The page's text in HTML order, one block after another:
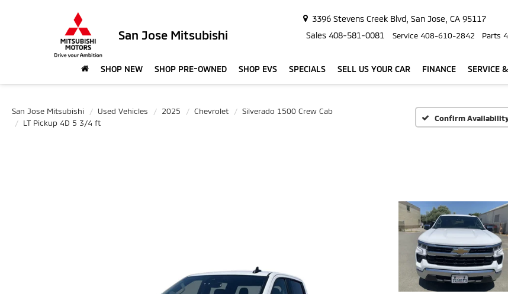
San Jose Mitsubishi
3396 Stevens Creek Blvd, San Jose, CA 95117
Sales 408-581-0081 Service 408-610-2842 Parts
SHOP NEW SHOP PRE-OWNED SHOP EVS SPECIALS SELL US YOUR CAR FINANCE SERVICE
San Jose Mitsubishi Used Vehicles 2025 Chevrolet
Silverado 1500 Crew Cab
LT Pickup 4D 5 3/4 ft
Confirm